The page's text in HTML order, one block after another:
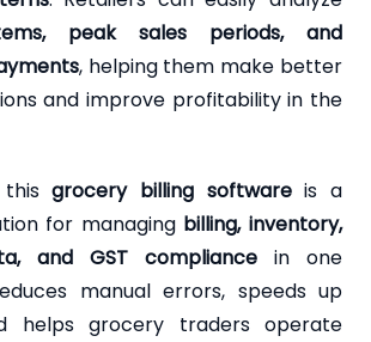
peak sales periods, and
, helping them make better
and improve profitability in the
thisgrocery billing softwareis a
for managing billing, inventory,
and GST compliance in one
manual errors, speeds up
helps grocery traders operate